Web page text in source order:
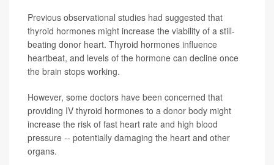
Previous observational studies had suggested that
thyroid hormones might increase the viability of a still-
beating donor heart. Thyroid hormones influence
heartbeat, and levels of the hormone can decline once
the brain stops working.
However, some doctors have been concerned that
providing IV thyroid hormones to a donor body might
increase the risk of fast heart rate and high blood
pressure -- potentially damaging the heart and other
organs.